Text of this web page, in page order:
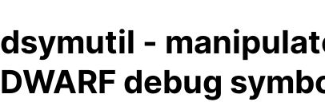
dsymutil -
DWARF debug